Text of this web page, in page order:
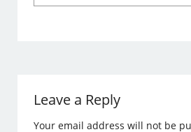
Leave a Reply
Your email address will not be